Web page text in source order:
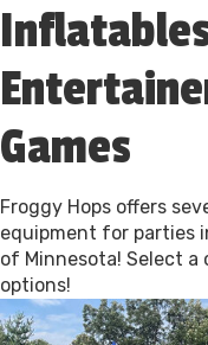
Games
Froggy Hops offers
equipment for parties
of Minnesota! Select
options!